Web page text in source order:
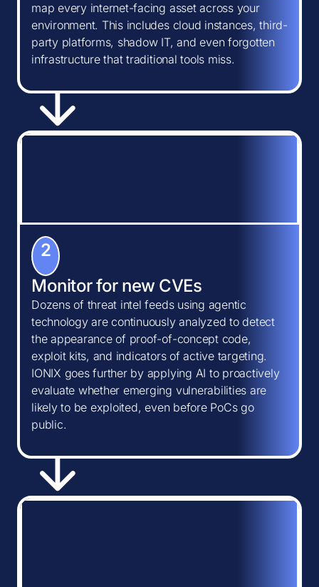
map every internet-facing asset across your
environment. This includes cloud instances, third-
party platforms, shadow IT, and even forgotten
infrastructure that traditional tools miss.
2
Monitor for new CVEs
Dozens of threat intel feeds using agentic
technology are continuously analyzed to detect
the appearance of proof-of-concept code,
exploit kits, and indicators of active targeting.
IONIX goes further by applying AI to proactively
evaluate whether emerging vulnerabilities are
likely to be exploited, even before PoCs go
public.